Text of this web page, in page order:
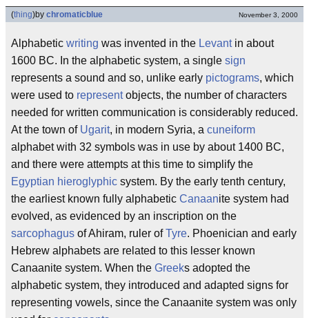
(thing)by chromaticblue November 3, 2000
Alphabetic writing was invented in the Levantin about
1600 BC. In the alphabetic system, a single sign
represents a sound and so, unlike early pictograms, which
were used to representobjects, the number of characters
needed for written communication is considerably reduced.
At the town of Ugarit, in modern Syria, a cuneiform
alphabet with 32 symbols was in use by about 1400 BC,
and there were attempts at this time to simplify the
Egyptian hieroglyphic system. By the early tenth century,
the earliest known fully alphabetic Canaanite system had
evolved, as evidenced by an inscription on the
sarcophagus of Ahiram, ruler ofTyre. Phoenician and early
Hebrew alphabets are related to this lesser known
Canaanite system. When the Greeks adopted the
alphabetic system, they introduced and adapted signs for
representing vowels, since the Canaanite system was only